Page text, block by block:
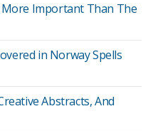
More Important Than The
in Norway Spells
Abstracts, And